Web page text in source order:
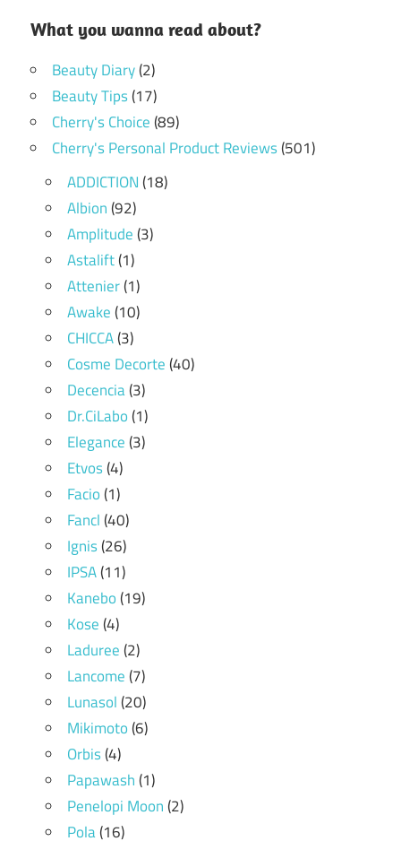
What you wanna read about?
Beauty Diary(2)
Beauty Tips(17)
Cherry's Choice(89)
Cherry's Personal Product Reviews(501)
ADDICTION(18)
Albion(92)
Amplitude(3)
Astalift(1)
Attenier(1)
Awake(10)
CHICCA(3)
Cosme Decorte(40)
Decencia(3)
Dr.CiLabo(1)
Elegance(3)
Etvos(4)
Facio(1)
Fancl(40)
Ignis(26)
IPSA(11)
Kanebo(19)
Kose(4)
Laduree(2)
Lancome(7)
Lunasol(20)
Mikimoto(6)
Orbis(4)
Papawash(1)
Penelopi Moon(2)
Pola(16)